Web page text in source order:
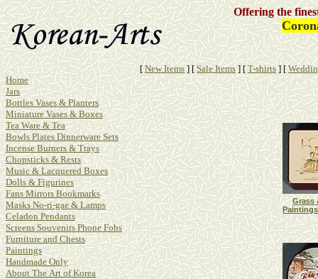
Offering the
[New Items ] [ Sale Items] [T-shirts] [
Home
Jars
Bottles Vases & Planters
Miniature Vases & Boxes
Tea Ware & Tea
Bowls Plates Dinnerware Sets
Incense Burners & Trays
Chopsticks & Rests
Music & Lacquered Boxes
Dolls & Figurines
Fans Mirrors Bookmarks
Masks No-ri-gae & Lamps
Celadon Pendants
Screens Souvenirs Phone Fobs
Furniture and Chests
Paintings
Handmade Only
About The Art of Korea
Grass